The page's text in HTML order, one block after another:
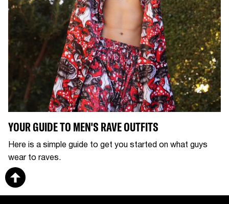
YOUR GUIDE TO MEN'S RAVE OUTFITS
Here is a simple guide to get you started on what guys
wear to raves.